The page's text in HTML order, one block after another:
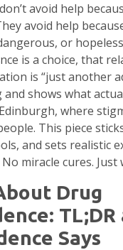
avoid help
avoid help
or
is a choice, that
is “just another
shows what
where
This piece
and sets realistic
miracle cures. Just
Drug
Says